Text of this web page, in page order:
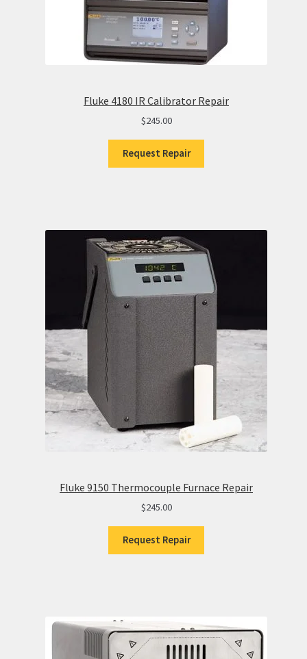
Fluke 4180 IR Calibrator Repair
$245.00
Request Repair
Fluke 9150 Thermocouple Furnace Repair
$245.00
Request Repair